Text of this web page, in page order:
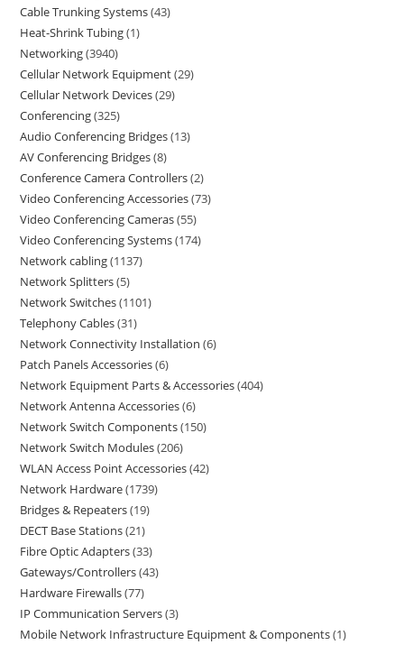
Cable Trunking Systems 43
Heat-Shrink Tubing 1
Networking 3940
Cellular Network Equipment 29
Cellular Network Devices 29
Conferencing 325
Audio Conferencing Bridges 13
AV Conferencing Bridges 8
Conference Camera Controllers 2
Video Conferencing Accessories 73
Video Conferencing Cameras 55
Video Conferencing Systems 174
Network cabling 1137
Network Splitters 5
Network Switches 1101
Telephony Cables 31
Network Connectivity Installation 6
Patch Panels Accessories 6
Network Equipment Parts & Accessories 404
Network Antenna Accessories 6
Network Switch Components 150
Network Switch Modules 206
WLAN Access Point Accessories 42
Network Hardware 1739
Bridges & Repeaters 19
DECT Base Stations 21
Fibre Optic Adapters 33
Gateways/Controllers 43
Hardware Firewalls 77
IP Communication Servers 3
Mobile Network Infrastructure Equipment & Components 1